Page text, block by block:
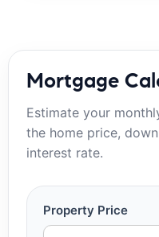
Mortgage
Estimate your
the home price,
interest rate.
Property Price